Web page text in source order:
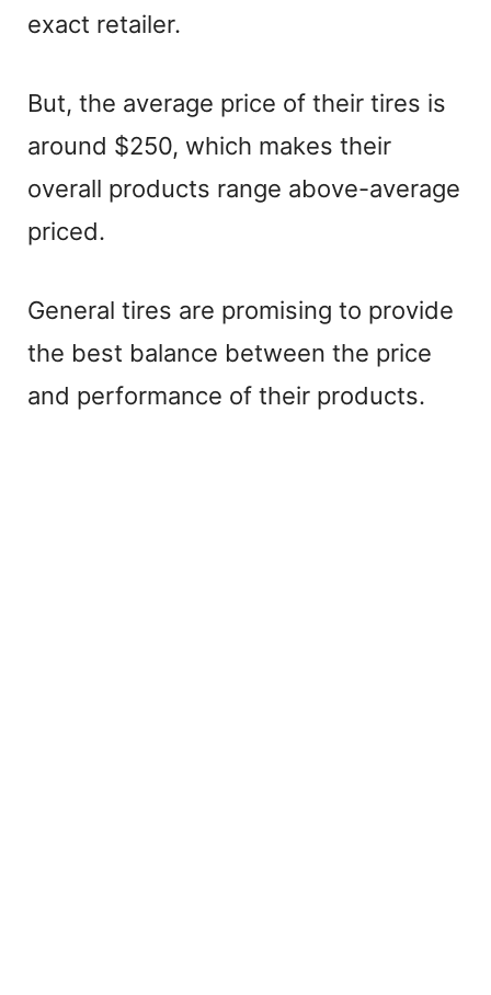
exact retailer.
But, the average price of their tires is
around $250, which makes their
overall products range above-average
priced.
General tires are promising to provide
the best balance between the price
and performance of their products.